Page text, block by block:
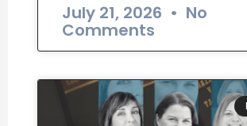
July 21, 2026 No
Comments